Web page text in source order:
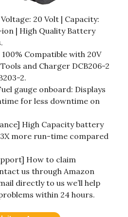
20 Volt | Capacity:
| High Quality Battery
Compatible with 20V
and Charger DCB206-2
2.
gauge onboard: Displays
for less downtime on
High Capacity battery
more run-time compared
How to claim
us through Amazon
directly to us we’ll help
within 24 hours.